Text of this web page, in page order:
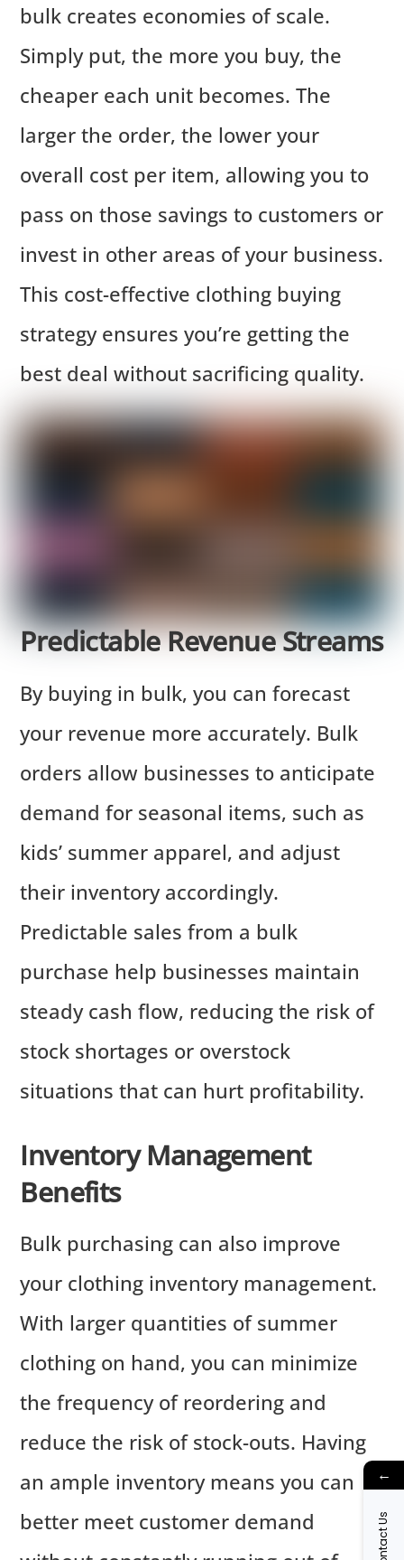
bulk creates economies of scale.
Simply put, the more you buy, the
cheaper each unit becomes. The
larger the order, the lower your
overall cost per item, allowing you to
pass on those savings to customers or
invest in other areas of your business.
This cost-effective clothing buying
strategy ensures you’re getting the
best deal without sacrificing quality.
Predictable Revenue Streams
By buying in bulk, you can forecast
your revenue more accurately. Bulk
orders allow businesses to anticipate
demand for seasonal items, such as
kids’ summer apparel, and adjust
their inventory accordingly.
Predictable sales from a bulk
purchase help businesses maintain
steady cash flow, reducing the risk of
stock shortages or overstock
situations that can hurt profitability.
Inventory Management
Benefits
Bulk purchasing can also improve
your clothing inventory management.
With larger quantities of summer
clothing on hand, you can minimize
the frequency of reordering and
reduce the risk of stock-outs. Having
an ample inventory means you can
better meet customer demand
←
Contact Us